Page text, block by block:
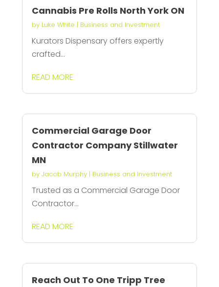
Cannabis Pre Rolls North York ON
by Luke White | Business and Investment
Kurators Dispensary offers expertly
crafted...
READ MORE
Commercial Garage Door
Contractor Company Stillwater
MN
by Jacob Murphy| Business and Investment
Trusted as a Commercial Garage Door
Contractor...
READ MORE
Reach Out To One Tripp Tree